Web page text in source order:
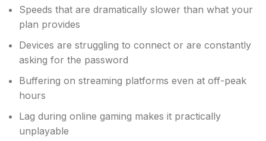
Speeds that are dramatically slower than what your
plan provides
Devices are struggling to connect or are constantly
asking for the password
Buffering on streaming platforms even at off-peak
hours
Lag during online gaming makes it practically
unplayable